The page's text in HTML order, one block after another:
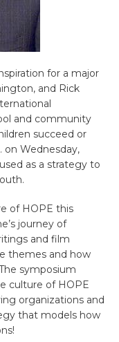
for a major
and Rick
and community
succeed or
on Wednesday,
as a strategy to
of HOPE this
journey of
and film
themes and how
symposium
culture of HOPE
organizations and
that models how